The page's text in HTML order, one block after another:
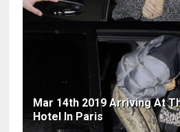
Mar 14th 2019 Arriving At
Hotel In Paris